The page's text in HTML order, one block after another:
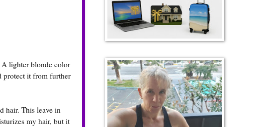
lighter blonde color
protect it from further
hair. This leave in
my hair, but it